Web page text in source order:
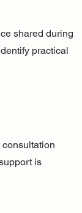
shared during
practical
is